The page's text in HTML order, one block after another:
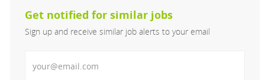
Get notified for similar jobs
Sign up and receive similar job alerts to your email